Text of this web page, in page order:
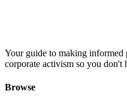
Your guide to making informed
corporate activism so you don't
Browse